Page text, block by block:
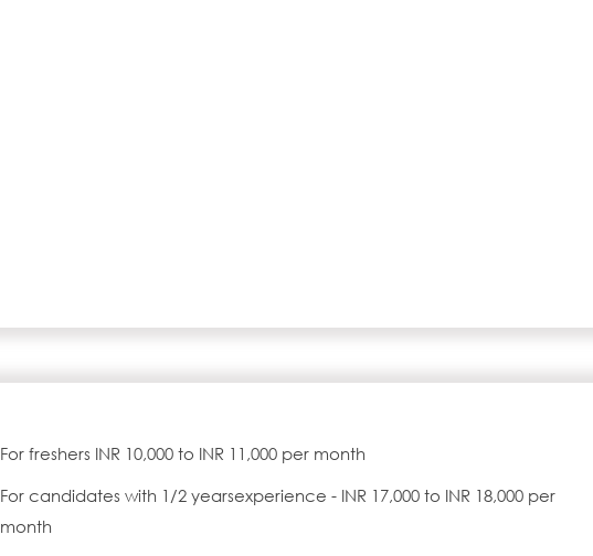
For freshers INR 10,000 to INR 11,000 per month
For candidates with 1/2 yearsexperience - INR 17,000 to INR 18,000 per
month